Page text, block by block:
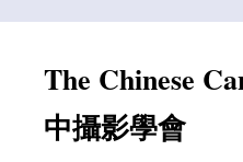
contentThe Chinese
中攝影學會